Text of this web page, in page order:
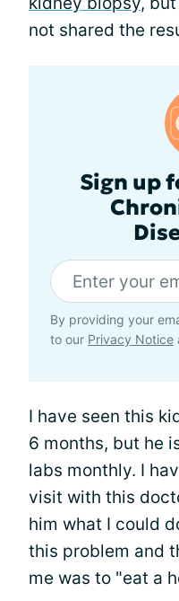
not shared the
Sign up
By providing your
to our Privacy Notice
I have seen this
6 months, but he
labs monthly. I
visit with this
him what I could
this problem and
me was to "eat a